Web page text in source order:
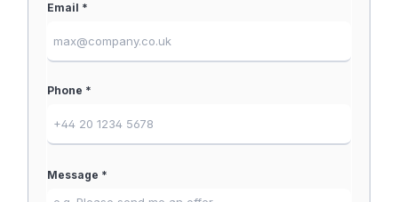
Email *
Phone *
Message *